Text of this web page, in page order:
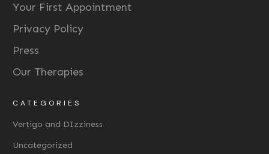
Your First Appointment
Privacy Policy
Press
Our Therapies
CATEGORIES
Vertigo and DIzziness
Uncategorized